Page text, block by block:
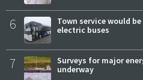
6
Town service would
electric buses
7
Surveys for major
underway